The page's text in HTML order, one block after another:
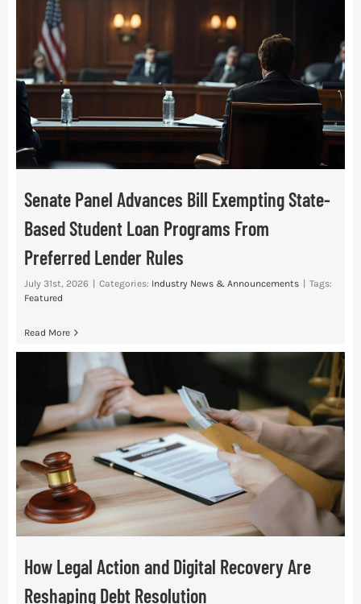
Senate Panel Advances Bill Exempting State-
Based Student Loan Programs From
Preferred Lender Rules
July 31st, 2026 | Categories: Industry News & Announcements | Tags:
Featured
Read More
How Legal Action and Digital Recovery Are
Reshaping Debt Resolution